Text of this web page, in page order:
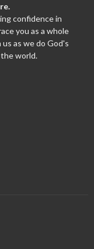
confidence in
you as a whole
as we do God's
world.